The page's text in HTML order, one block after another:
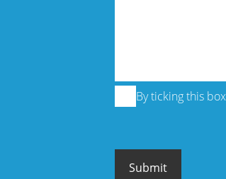
By ticking this